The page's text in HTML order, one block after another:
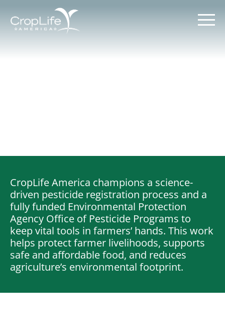
content
Market Access
Board of Directors
CropLife America champions a science-
driven pesticide registration process and a
fully funded Environmental Protection
Agency Office of Pesticide Programs to
keep vital tools in farmers’ hands. This work
helps protect farmer livelihoods, supports
safe and affordable food, and reduces
agriculture’s environmental footprint.